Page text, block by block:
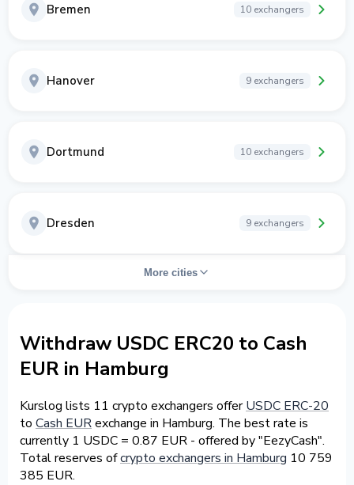
Bremen 10 exchangers
Hanover 9 exchangers
Dortmund 10 exchangers
Dresden 9 exchangers
More cities
Withdraw USDC ERC20 to Cash
EUR in Hamburg
Kurslog lists 11 crypto exchangers offerUSDC ERC-20
to Cash EURexchange in Hamburg. The best rate is
currently 1 USDC = 0.87 EUR - offered by "EezyCash".
Total reserves ofcrypto exchangers in Hamburg 10 759
385 EUR.